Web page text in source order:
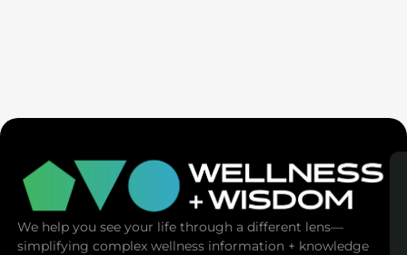
We help you see your life through a different lens—
simplifying complex wellness information + knowledge